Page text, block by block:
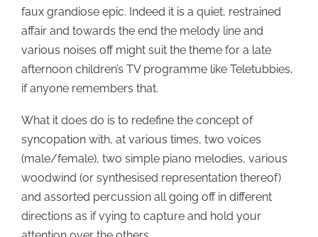
faux grandiose epic. Indeed it is a quiet, restrained
affair and towards the end the melody line and
various noises off might suit the theme for a late
afternoon children’s TV programme like Teletubbies,
if anyone remembers that.
What it does do is to redefine the concept of
syncopation with, at various times, two voices
(male/female), two simple piano melodies, various
woodwind (or synthesised representation thereof)
and assorted percussion all going off in different
directions as if vying to capture and hold your